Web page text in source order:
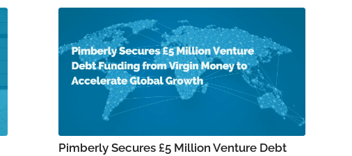
Pimberly Secures £5 Million Venture Debt